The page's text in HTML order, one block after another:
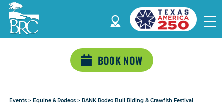
BOOK NOW
Events > Equine & Rodeos > RANK Rodeo Bull Riding & Crawfish Festival